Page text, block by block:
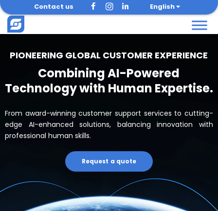
Skip
to
content
Contact us English
PIONEERING GLOBAL CUSTOMER EXPERIENCE
Combining AI-Powered
Technology with Human Expertise.
From award-winning customer support services to cutting-
edge AI-enhanced solutions, balancing innovation with
professional human skills.
Request a quote